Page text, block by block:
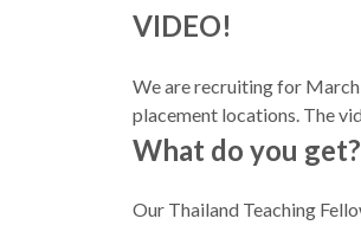
VIDEO!
We are recruiting for March
placement locations. The
What do you get?
Our Thailand Teaching